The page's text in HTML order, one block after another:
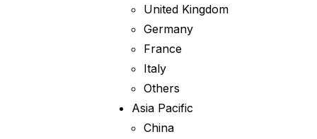
United Kingdom
Germany
France
Italy
Others
Asia Pacific
China